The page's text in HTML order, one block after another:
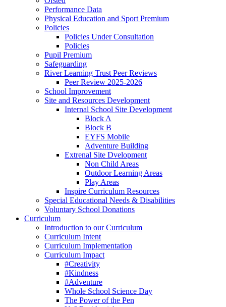
Performance Data
Physical Education and Sport Premium
Policies
Policies Under Consultation
Policies
Pupil Premium
Safeguarding
River Learning Trust Peer Reviews
Peer Review 2025-2026
School Improvement
Site and Resources Development
Internal School Site Development
Block A
Block B
EYFS Mobile
Adventure Building
Extrenal Site Dvelopment
Non Child Areas
Outdoor Learning Areas
Play Areas
Inspire Curriculum Resources
Special Educational Needs & Disabilities
Voluntary School Donations
Curriculum
Introduction to our Curriculum
Curriculum Intent
Curriculum Implementation
Curriculum Impact
#Creativity
#Kindness
#Adventure
Whole School Science Day
The Power of the Pen